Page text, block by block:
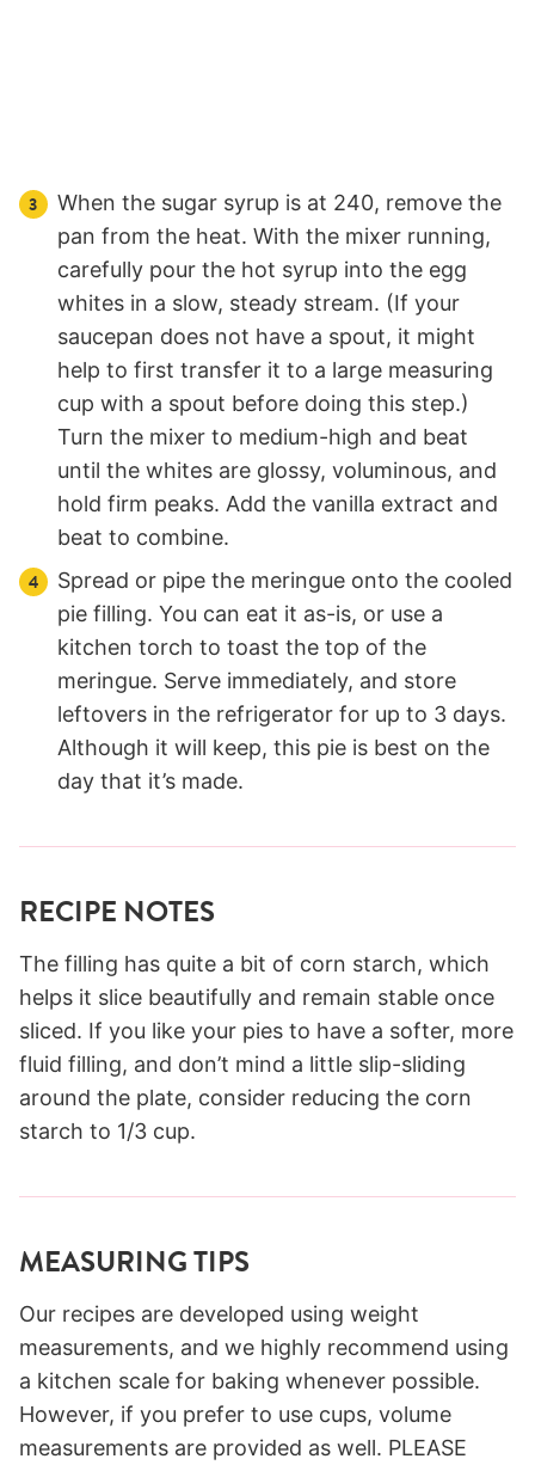
When the sugar syrup is at 240, remove the
pan from the heat. With the mixer running,
carefully pour the hot syrup into the egg
whites in a slow, steady stream. (If your
saucepan does not have a spout, it might
help to first transfer it to a large measuring
cup with a spout before doing this step.)
Turn the mixer to medium-high and beat
until the whites are glossy, voluminous, and
hold firm peaks. Add the vanilla extract and
beat to combine.
Spread or pipe the meringue onto the cooled
pie filling. You can eat it as-is, or use a
kitchen torch to toast the top of the
meringue. Serve immediately, and store
leftovers in the refrigerator for up to 3 days.
Although it will keep, this pie is best on the
day that it’s made.
RECIPE NOTES
The filling has quite a bit of corn starch, which
helps it slice beautifully and remain stable once
sliced. If you like your pies to have a softer, more
fluid filling, and don’t mind a little slip-sliding
around the plate, consider reducing the corn
starch to 1/3 cup.
MEASURING TIPS
Our recipes are developed using weight
measurements, and we highly recommend using
a kitchen scale for baking whenever possible.
However, if you prefer to use cups, volume
measurements are provided as well. PLEASE